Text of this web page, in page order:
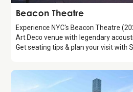
Attraction
Beacon Theatre
Experience NYC's Beacon Theatre
Art Deco venue with legendary
Get seating tips & plan your visit with